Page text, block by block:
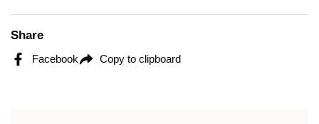
Share
Facebook Copy to clipboard